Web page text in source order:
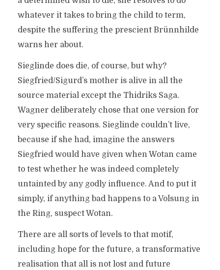
whatever it takes to bring the child to term,
despite the suffering the prescient Brünnhilde
warns her about.
Sieglinde does die, of course, but why?
Siegfried/Sigurd’s mother is alive in all the
source material except the Thidriks Saga.
Wagner deliberately chose that one version for
very specific reasons. Sieglinde couldn’t live,
because if she had, imagine the answers
Siegfried would have given when Wotan came
to test whether he was indeed completely
untainted by any godly influence. And to put it
simply, if anything bad happens to a Volsung in
the Ring, suspect Wotan.
There are all sorts of levels to that motif,
including hope for the future, a transformative
realisation that all is not lost and future